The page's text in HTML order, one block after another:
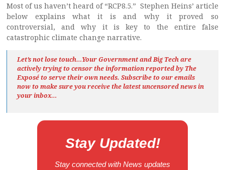
Most of us haven’t heard of “RCP8.5.” Stephen Heins’ article
below explains what it is and why it proved so
controversial, and why it is key to the entire false
catastrophic climate change narrative.
Let’s not lose touch…Your Government and Big Tech are
actively trying to censor the information reported by The
Exposéto serve their own needs. Subscribe to our emails
now to make sure you receive the latest uncensored newsin
your inbox…
Stay Updated!
Stay connected with News updates